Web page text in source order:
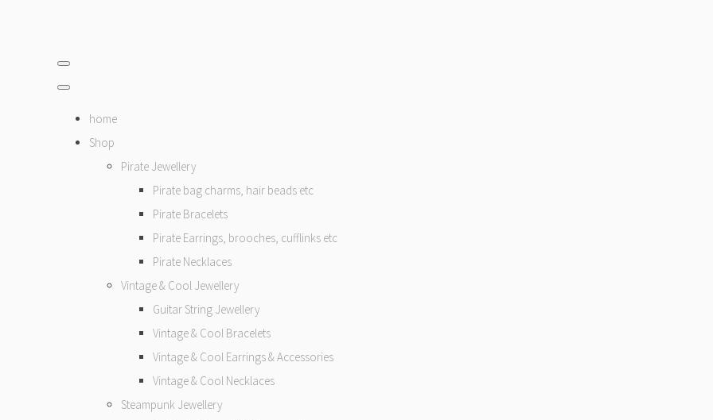
home
Shop
Pirate Jewellery
Pirate bag charms, hair beads etc
Pirate Bracelets
Pirate Earrings, brooches, cufflinks etc
Pirate Necklaces
Vintage & Cool Jewellery
Guitar String Jewellery
Vintage & Cool Bracelets
Vintage & Cool Earrings & Accessories
Vintage & Cool Necklaces
Steampunk Jewellery